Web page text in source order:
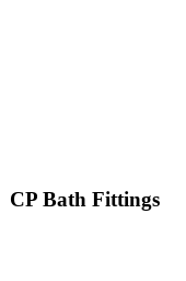
CP Bath Fittings